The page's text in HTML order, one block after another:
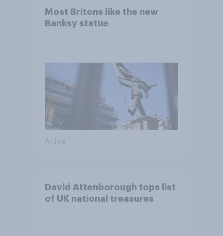
Most Britons like the new
Banksy statue
Article
David Attenborough tops list
of UK national treasures